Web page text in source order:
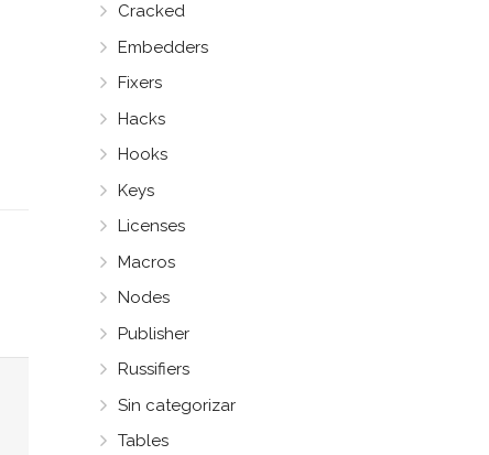
Cracked
Embedders
Fixers
Hacks
Hooks
Keys
Licenses
Macros
Nodes
Publisher
Russifiers
Sin categorizar
Tables